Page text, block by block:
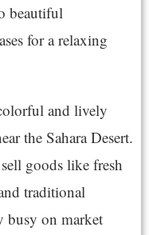
beautiful
for a relaxing
and lively
the Sahara Desert.
goods like fresh
traditional
busy on market